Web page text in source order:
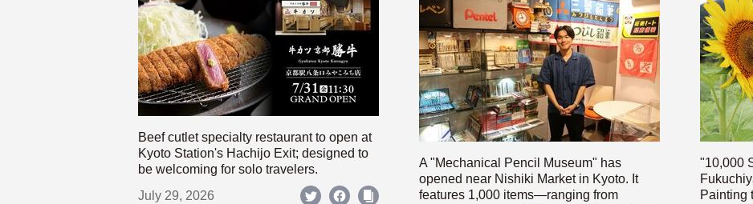
Beef cutlet specialty restaurant to open at
Kyoto Station's Hachijo Exit; designed to
be welcoming for solo travelers.
July 29, 2026
A "Mechanical Pencil Museum" has
opened near Nishiki Market in Kyoto. It
features 1,000 items—ranging from
"10,000
Painting